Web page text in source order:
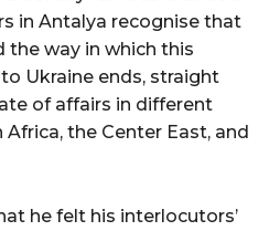
in Antalya recognise that
the way in which this
Ukraine ends, straight
of affairs in different
the Center East, and
he felt his interlocutors’